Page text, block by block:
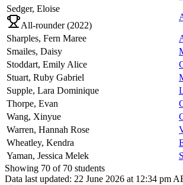
Sedger, Eloise
All-rounder (2022)
Sharples, Fern Maree
Smailes, Daisy
Stoddart, Emily Alice
Stuart, Ruby Gabriel
Supple, Lara Dominique
Thorpe, Evan
Wang, Xinyue
Warren, Hannah Rose
Wheatley, Kendra
Yaman, Jessica Melek
Showing 70 of 70 students
Data last updated: 22 June 2026 at 12:34 pm